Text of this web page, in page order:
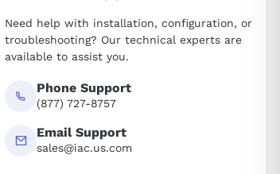
Need help with installation, configuration, or
troubleshooting? Our technical experts are
available to assist you.
Phone Support
(877) 727-8757
Email Support
sales@iac.us.com